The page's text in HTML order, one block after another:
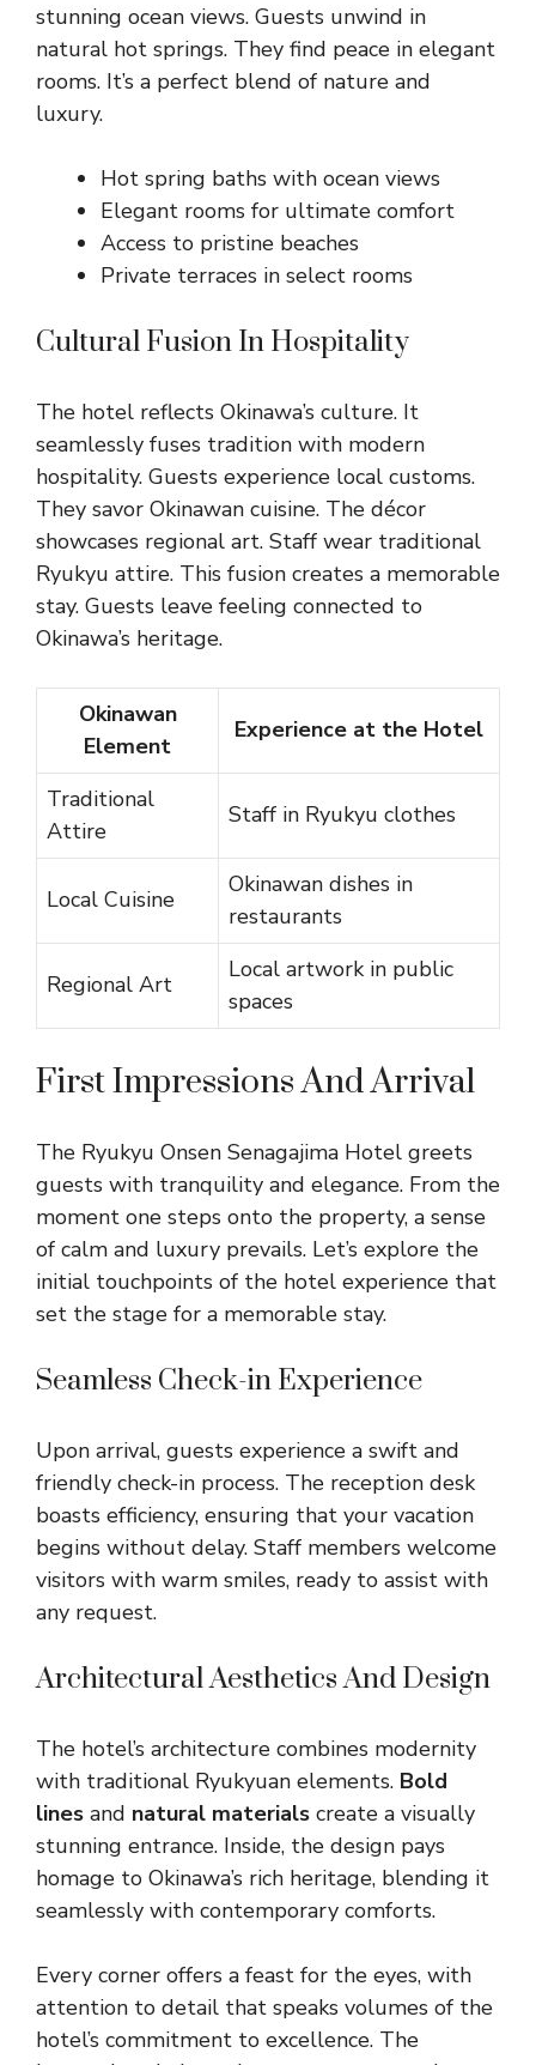
stunning ocean views. Guests unwind in
natural hot springs. They find peace in elegant
rooms. It’s a perfect blend of nature and
luxury.
Hot spring baths with ocean views
Elegant rooms for ultimate comfort
Access to pristine beaches
Private terraces in select rooms
Cultural Fusion In Hospitality
The hotel reflects Okinawa’s culture. It
seamlessly fuses tradition with modern
hospitality. Guests experience local customs.
They savor Okinawan cuisine. The décor
showcases regional art. Staff wear traditional
Ryukyu attire. This fusion creates a memorable
stay. Guests leave feeling connected to
Okinawa’s heritage.
Okinawan
Element
Experience at the Hotel
Traditional
Attire
Staff in Ryukyu clothes
Local Cuisine
Okinawan dishes in
restaurants
Regional Art
Local artwork in public
spaces
First Impressions And Arrival
The Ryukyu Onsen Senagajima Hotel greets
guests with tranquility and elegance. From the
moment one steps onto the property, a sense
of calm and luxury prevails. Let’s explore the
initial touchpoints of the hotel experience that
set the stage for a memorable stay.
Seamless Check-in Experience
Upon arrival, guests experience a swift and
friendly check-in process. The reception desk
boasts efficiency, ensuring that your vacation
begins without delay. Staff members welcome
visitors with warm smiles, ready to assist with
any request.
Architectural Aesthetics And Design
The hotel’s architecture combines modernity
with traditional Ryukyuan elements. Bold
lines and natural materials create a visually
stunning entrance. Inside, the design pays
homage to Okinawa’s rich heritage, blending it
seamlessly with contemporary comforts.
Every corner offers a feast for the eyes, with
attention to detail that speaks volumes of the
hotel’s commitment to excellence. The